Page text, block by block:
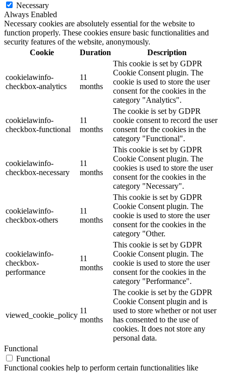
Necessary
Always Enabled
Necessary cookies are absolutely essential for the website to
function properly. These cookies ensure basic functionalities and
security features of the website, anonymously.
Cookie
Duration Description
cookielawinfo-
checkbox-analytics
11
months
This cookie is set by GDPR
Cookie Consent plugin. The
cookie is used to store the user
consent for the cookies in the
category "Analytics".
cookielawinfo-
checkbox-functional
11
months
The cookie is set by GDPR
cookie consent to record the user
consent for the cookies in the
category "Functional".
cookielawinfo-
checkbox-necessary
11
months
This cookie is set by GDPR
Cookie Consent plugin. The
cookies is used to store the user
consent for the cookies in the
category "Necessary".
cookielawinfo-
checkbox-others
11
months
This cookie is set by GDPR
Cookie Consent plugin. The
cookie is used to store the user
consent for the cookies in the
category "Other.
cookielawinfo-
checkbox-
performance
11
months
This cookie is set by GDPR
Cookie Consent plugin. The
cookie is used to store the user
consent for the cookies in the
category "Performance".
viewed_cookie_policy
11
months
The cookie is set by the GDPR
Cookie Consent plugin and is
used to store whether or not user
has consented to the use of
cookies. It does not store any
personal data.
Functional
Functional
Functional cookies help to perform certain functionalities like